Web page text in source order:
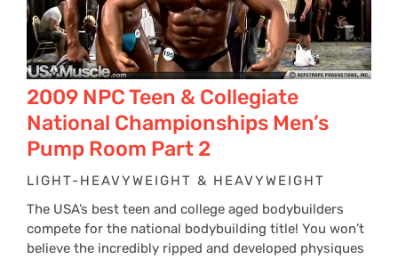
2009 NPC Teen & Collegiate
National Championships Men’s
Pump Room Part 2
LIGHT-HEAVYWEIGHT & HEAVYWEIGHT
The USA’s best teen and college aged bodybuilders
compete for the national bodybuilding title! You won’t
believe the incredibly ripped and developed physiques